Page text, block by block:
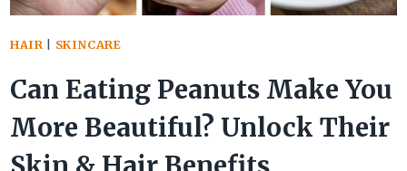
STRONGER
HAIR SKINCARE
Can Eating Peanuts Make You
More Beautiful? Unlock Their